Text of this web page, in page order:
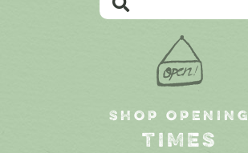
SHOP OPENING
TIMES